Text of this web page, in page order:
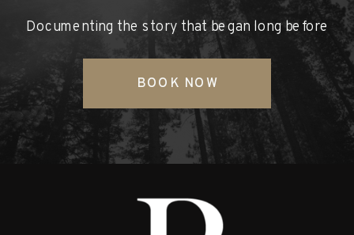
Documenting the story that began long before
BOOK NOW